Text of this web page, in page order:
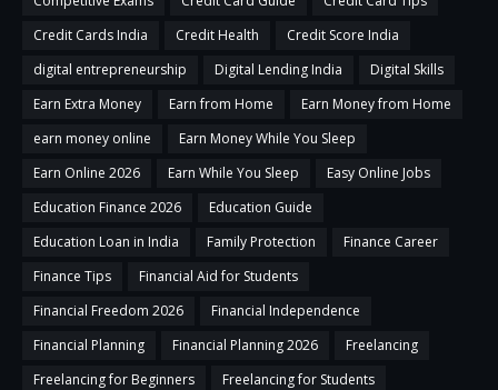
Credit Cards India
Credit Health
Credit Score India
digital entrepreneurship
Digital Lending India
Digital Skills
Earn Extra Money
Earn from Home
Earn Money from Home
earn money online
Earn Money While You Sleep
Earn Online 2026
Earn While You Sleep
Easy Online Jobs
Education Finance 2026
Education Guide
Education Loan in India
Family Protection
Finance Career
Finance Tips
Financial Aid for Students
Financial Freedom 2026
Financial Independence
Financial Planning
Financial Planning 2026
Freelancing
Freelancing for Beginners
Freelancing for Students